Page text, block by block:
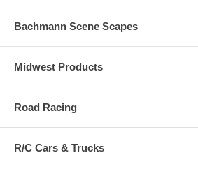
Bachmann Scene Scapes
Midwest Products
Road Racing
R/C Cars & Trucks